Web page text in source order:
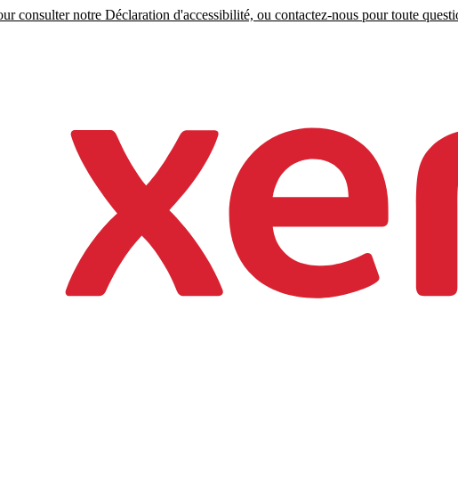
consulter notre Déclaration d'accessibilité, ou contactez-nous pour toute